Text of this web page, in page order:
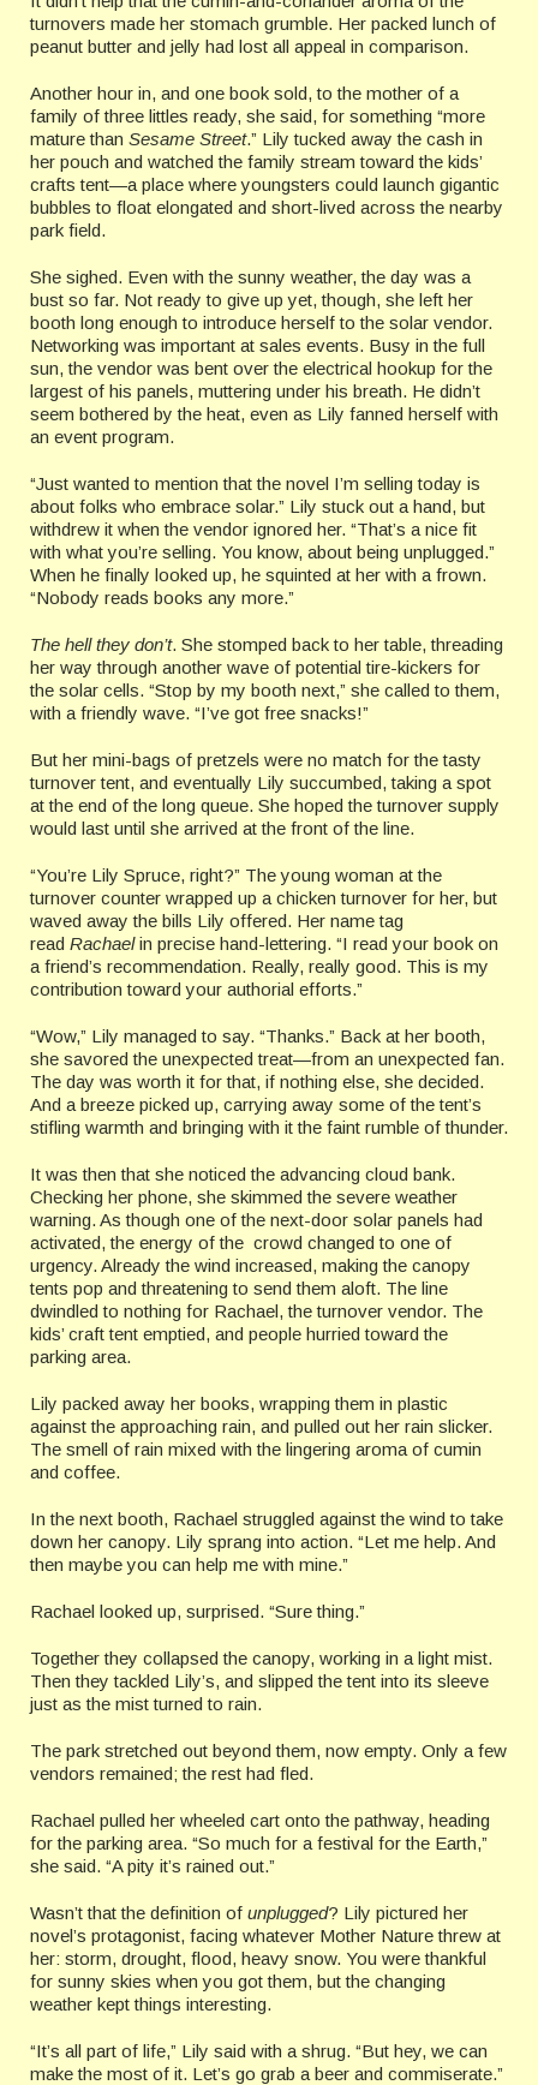
turnovers made her stomach grumble. Her packed lunch of
peanut butter and jelly had lost all appeal in comparison.
Another hour in, and one book sold, to the mother of a
family of three littles ready, she said, for something “more
mature than Sesame Street.” Lily tucked away the cash in
her pouch and watched the family stream toward the kids’
crafts tent—a place where youngsters could launch gigantic
bubbles to float elongated and short-lived across the nearby
park field.
She sighed. Even with the sunny weather, the day was a
bust so far. Not ready to give up yet, though, she left her
booth long enough to introduce herself to the solar vendor.
Networking was important at sales events. Busy in the full
sun, the vendor was bent over the electrical hookup for the
largest of his panels, muttering under his breath. He didn’t
seem bothered by the heat, even as Lily fanned herself with
an event program.
“Just wanted to mention that the novel I’m selling today is
about folks who embrace solar.” Lily stuck out a hand, but
withdrew it when the vendor ignored her. “That’s a nice fit
with what you’re selling. You know, about being unplugged.”
When he finally looked up, he squinted at her with a frown.
“Nobody reads books any more.”
The hell they don’t. She stomped back to her table, threading
her way through another wave of potential tire-kickers for
the solar cells. “Stop by my booth next,” she called to them,
with a friendly wave. “I’ve got free snacks!”
But her mini-bags of pretzels were no match for the tasty
turnover tent, and eventually Lily succumbed, taking a spot
at the end of the long queue. She hoped the turnover supply
would last until she arrived at the front of the line.
“You’re Lily Spruce, right?” The young woman at the
turnover counter wrapped up a chicken turnover for her, but
waved away the bills Lily offered. Her name tag
read Rachaelin precise hand-lettering. “I read your book on
a friend’s recommendation. Really, really good. This is my
contribution toward your authorial efforts.”
“Wow,” Lily managed to say. “Thanks.” Back at her booth,
she savored the unexpected treat—from an unexpected fan.
The day was worth it for that, if nothing else, she decided.
And a breeze picked up, carrying away some of the tent’s
stifling warmth and bringing with it the faint rumble of thunder.
It was then that she noticed the advancing cloud bank.
Checking her phone, she skimmed the severe weather
warning. As though one of the next-door solar panels had
activated, the energy of the crowd changed to one of
urgency. Already the wind increased, making the canopy
tents pop and threatening to send them aloft. The line
dwindled to nothing for Rachael, the turnover vendor. The
kids’ craft tent emptied, and people hurried toward the
parking area.
Lily packed away her books, wrapping them in plastic
against the approaching rain, and pulled out her rain slicker.
The smell of rain mixed with the lingering aroma of cumin
and coffee.
In the next booth, Rachael struggled against the wind to take
down her canopy. Lily sprang into action. “Let me help. And
then maybe you can help me with mine.”
Rachael looked up, surprised. “Sure thing.”
Together they collapsed the canopy, working in a light mist.
Then they tackled Lily’s, and slipped the tent into its sleeve
just as the mist turned to rain.
The park stretched out beyond them, now empty. Only a few
vendors remained; the rest had fled.
Rachael pulled her wheeled cart onto the pathway, heading
for the parking area. “So much for a festival for the Earth,”
she said. “A pity it’s rained out.”
Wasn’t that the definition of unplugged? Lily pictured her
novel’s protagonist, facing whatever Mother Nature threw at
her: storm, drought, flood, heavy snow. You were thankful
for sunny skies when you got them, but the changing
weather kept things interesting.
“It’s all part of life,” Lily said with a shrug. “But hey, we can
make the most of it. Let’s go grab a beer and commiserate.”